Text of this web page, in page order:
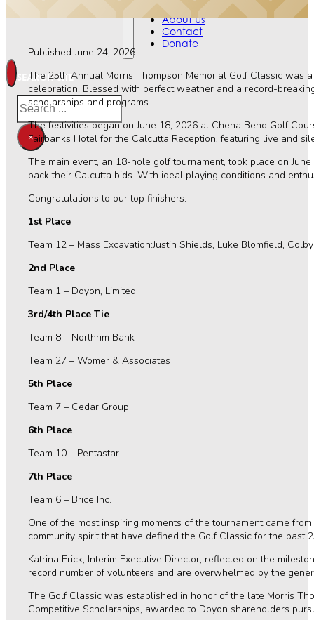
Events
About Us
Contact
Donate
SEARCH SITE
Search
×
Published June 24, 2026
The 25th Annual Morris Thompson Memorial Golf Classic was
celebration. Blessed with perfect weather and a record-
scholarships and programs.
The festivities began on June 18, 2026 at Chena Bend Golf
Fairbanks Hotel for the Calcutta Reception, featuring live and
The main event, an 18-hole golf tournament, took place on
back their Calcutta bids. With ideal playing conditions and
Congratulations to our top finishers:
1st Place
Team 12 – Mass Excavation:Justin Shields, Luke Blomfield,
2nd Place
Team 1 – Doyon, Limited
3rd/4th Place Tie
Team 8 – Northrim Bank
Team 27 – Womer & Associates
5th Place
Team 7 – Cedar Group
6th Place
Team 10 – Pentastar
7th Place
Team 6 – Brice Inc.
One of the most inspiring moments of the tournament came
community spirit that have defined the Golf Classic for the past
Katrina Erick, Interim Executive Director, reflected on the
record number of volunteers and are overwhelmed by the
The Golf Classic was established in honor of the late Morris
Competitive Scholarships, awarded to Doyon shareholders